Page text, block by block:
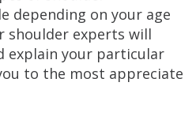
depending on your age
shoulder experts will
explain your particular
to the most appreciate